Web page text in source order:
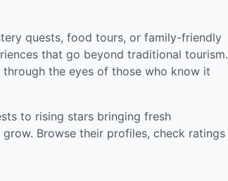
quests, food tours, or family-friendly
that go beyond traditional tourism.
the eyes of those who know it
to rising stars bringing fresh
Browse their profiles, check ratings